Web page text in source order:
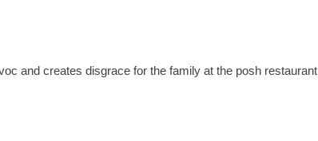
and creates disgrace for the family at the posh restaurant